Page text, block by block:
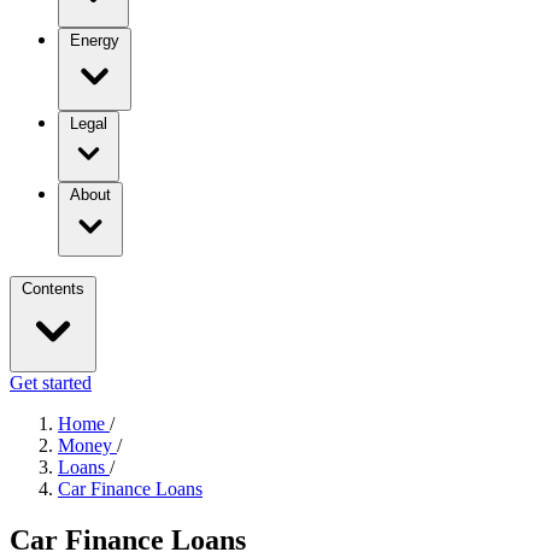
Energy
Legal
About
Contents
Get started
Home /
Money /
Loans /
Car Finance Loans
Car Finance Loans